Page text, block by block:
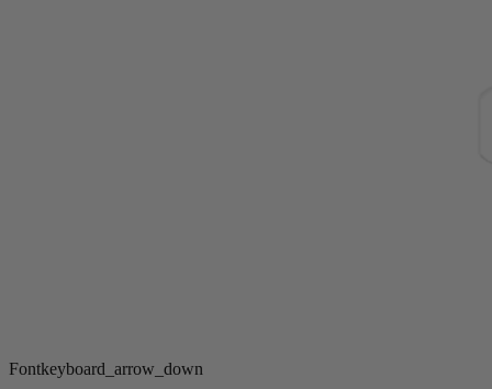
Fontkeyboard_arrow_down